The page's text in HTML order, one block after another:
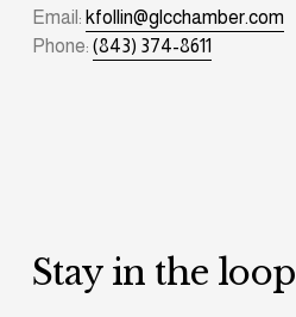
Email: kfollin@glcchamber.com
Phone: (843) 374-8611
Stay in the loop